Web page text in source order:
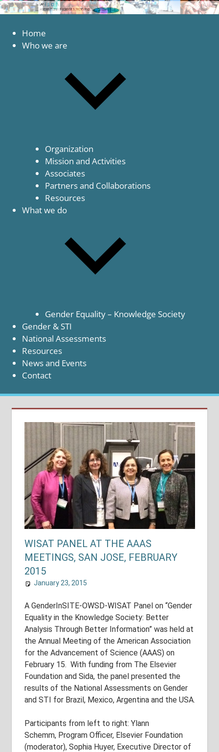
content
Home
Who we are
Organization
Mission and Activities
Associates
Partners and Collaborations
Resources
What we do
Gender Equality – Knowledge Society
Gender & STI
National Assessments
Resources
News and Events
Contact
WISAT PANEL AT THE AAAS
MEETINGS, SAN JOSE, FEBRUARY
2015
January 23, 2015
A GenderInSITE-OWSD-WISAT Panel on “Gender
Equality in the Knowledge Society: Better
Analysis Through Better Information” was held at
the Annual Meeting of the American Association
for the Advancement of Science (AAAS) on
February 15. With funding from The Elsevier
Foundation and Sida, the panel presented the
results of the National Assessments on Gender
and STI for Brazil, Mexico, Argentina and the USA.
Participants from left to right: Ylann
Schemm, Program Officer, Elsevier Foundation
(moderator), Sophia Huyer, Executive Director of